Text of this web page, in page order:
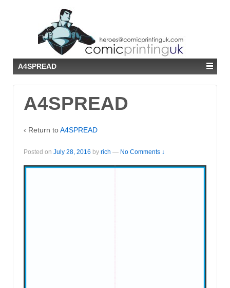
A4SPREAD
A4SPREAD
‹ Return toA4SPREAD
Posted on July 28, 2016 by rich — No Comments ↓